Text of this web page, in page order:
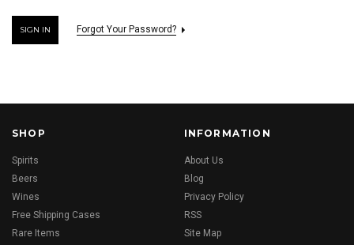
Forgot Your Password?
SHOP
Spirits
Beers
Wines
Free Shipping Cases
Rare Items
INFORMATION
About Us
Blog
Privacy Policy
RSS
Site Map